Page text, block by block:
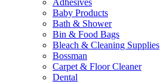
Adhesives
Baby Products
Bath & Shower
Bin & Food Bags
Bleach & Cleaning Supplies
Bossman
Carpet & Floor Cleaner
Dental